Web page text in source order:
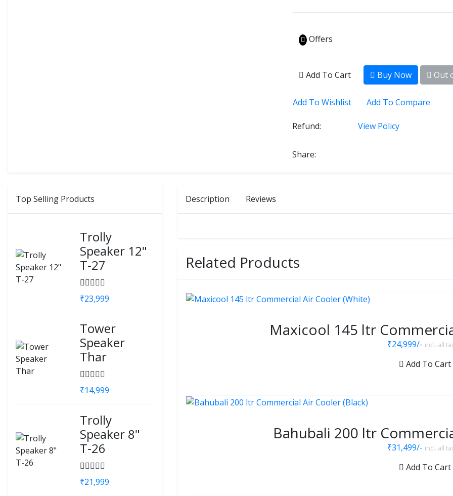
Offers
Add To Cart Buy Now Out
Add To Wishlist Add To Compare
Refund: View Policy
Share:
Top Selling Products
Trolly
Speaker 12"
T-27
₹23,999
Tower
Speaker
Thar
₹14,999
Trolly
Speaker 8"
T-26
₹21,999
Description Reviews
Related Products
Maxicool 145 ltr
₹24,999/- incl. all
Add To Cart
Bahubali 200 ltr
₹31,499/- incl. all
Add To Cart